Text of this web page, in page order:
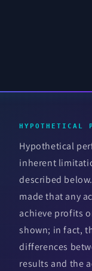
HYPOTHETICAL
Hypothetical
inherent
described
made that any
achieve profits
shown; in fact,
differences
results and the